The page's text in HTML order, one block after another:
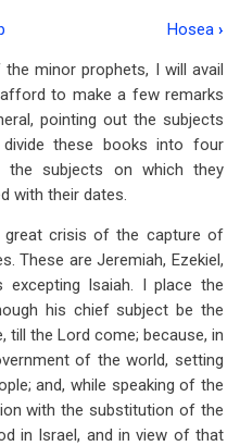
Hosea ›
minor prophets, I will avail
to make a few remarks
pointing out the subjects
these books into four
the subjects on which they
with their dates.
crisis of the capture of
These are Jeremiah, Ezekiel,
excepting Isaiah. I place the
his chief subject be the
till the Lord come; because, in
of the world, setting
and, while speaking of the
with the substitution of the
in Israel, and in view of that